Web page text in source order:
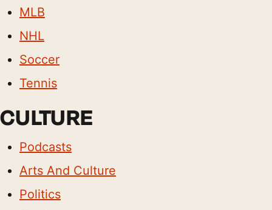
MLB
NHL
Soccer
Tennis
CULTURE
Podcasts
Arts And Culture
Politics